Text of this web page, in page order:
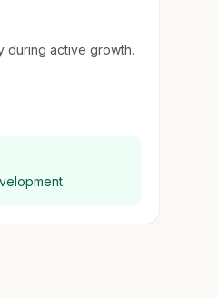
during active growth.